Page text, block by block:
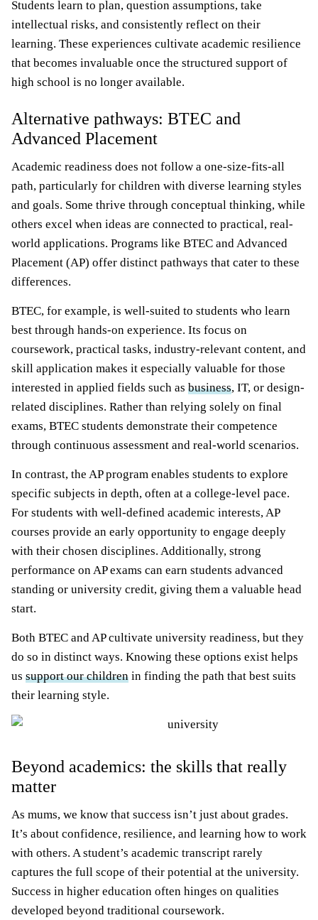
Students learn to plan, question assumptions, take
intellectual risks, and consistently reflect on their
learning. These experiences cultivate academic resilience
that becomes invaluable once the structured support of
high school is no longer available.
Alternative pathways: BTEC and
Advanced Placement
Academic readiness does not follow a one-size-fits-all
path, particularly for children with diverse learning styles
and goals. Some thrive through conceptual thinking, while
others excel when ideas are connected to practical, real-
world applications. Programs like BTEC and Advanced
Placement (AP) offer distinct pathways that cater to these
differences.
BTEC, for example, is well-suited to students who learn
best through hands-on experience. Its focus on
coursework, practical tasks, industry-relevant content, and
skill application makes it especially valuable for those
interested in applied fields such as business, IT, or design-
related disciplines. Rather than relying solely on final
exams, BTEC students demonstrate their competence
through continuous assessment and real-world scenarios.
In contrast, the AP program enables students to explore
specific subjects in depth, often at a college-level pace.
For students with well-defined academic interests, AP
courses provide an early opportunity to engage deeply
with their chosen disciplines. Additionally, strong
performance on AP exams can earn students advanced
standing or university credit, giving them a valuable head
start.
Both BTEC and AP cultivate university readiness, but they
do so in distinct ways. Knowing these options exist helps
us support our children in finding the path that best suits
their learning style.
Beyond academics: the skills that really
matter
As mums, we know that success isn’t just about grades.
It’s about confidence, resilience, and learning how to work
with others. A student’s academic transcript rarely
captures the full scope of their potential at the university.
Success in higher education often hinges on qualities
developed beyond traditional coursework.